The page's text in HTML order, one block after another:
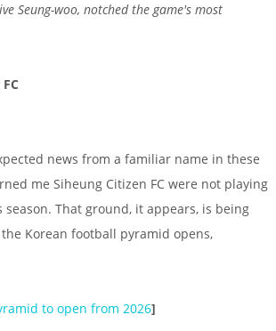
Seung-woo, notched the game's most
news from a familiar name in these
me Siheung Citizen FC were not playing
That ground, it appears, is being
Korean football pyramid opens,
to open from 2026]